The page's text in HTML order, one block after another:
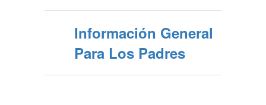
Información General
Para Los Padres